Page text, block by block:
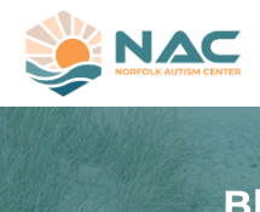
Parent